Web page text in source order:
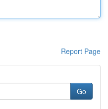
Report Page
Go